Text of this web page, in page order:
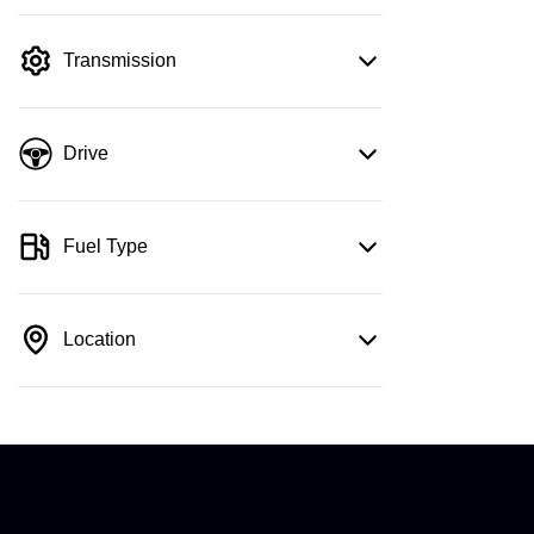
Transmission
Drive
Fuel Type
Location